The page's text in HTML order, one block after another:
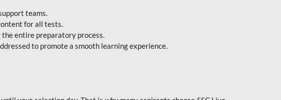
teams.
for all tests.
entire preparatory process.
to promote a smooth learning experience.